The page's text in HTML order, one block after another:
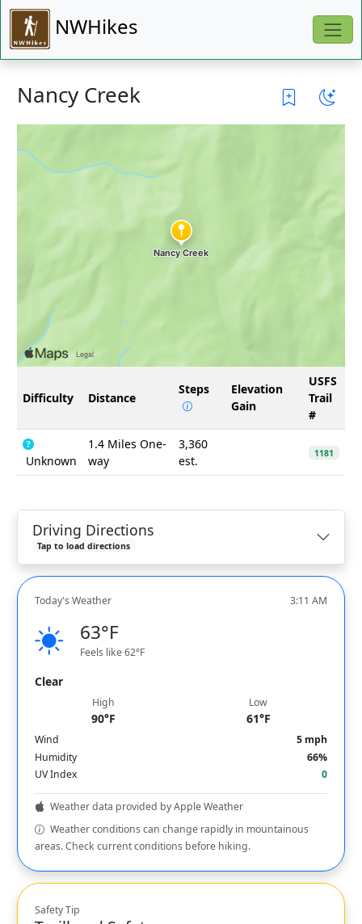
NWHikes
Nancy Creek
Difficulty Distance
Steps
Elevation
Gain
USFS
Trail
#
Unknown
1.4 Miles One-
way
3,360
est.
1181
Driving Directions
Tap to load directions
Today's Weather 3:11 AM
63°F
Feels like 62°F
Clear
High
90°F
Low
61°F
Wind
5 mph
Humidity
66%
UV Index
0
Weather data provided by Apple Weather
Weather conditions can change rapidly in mountainous
areas. Check current conditions before hiking.
Safety Tip